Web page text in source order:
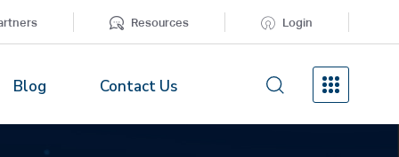
Resources Login
Blog Contact Us